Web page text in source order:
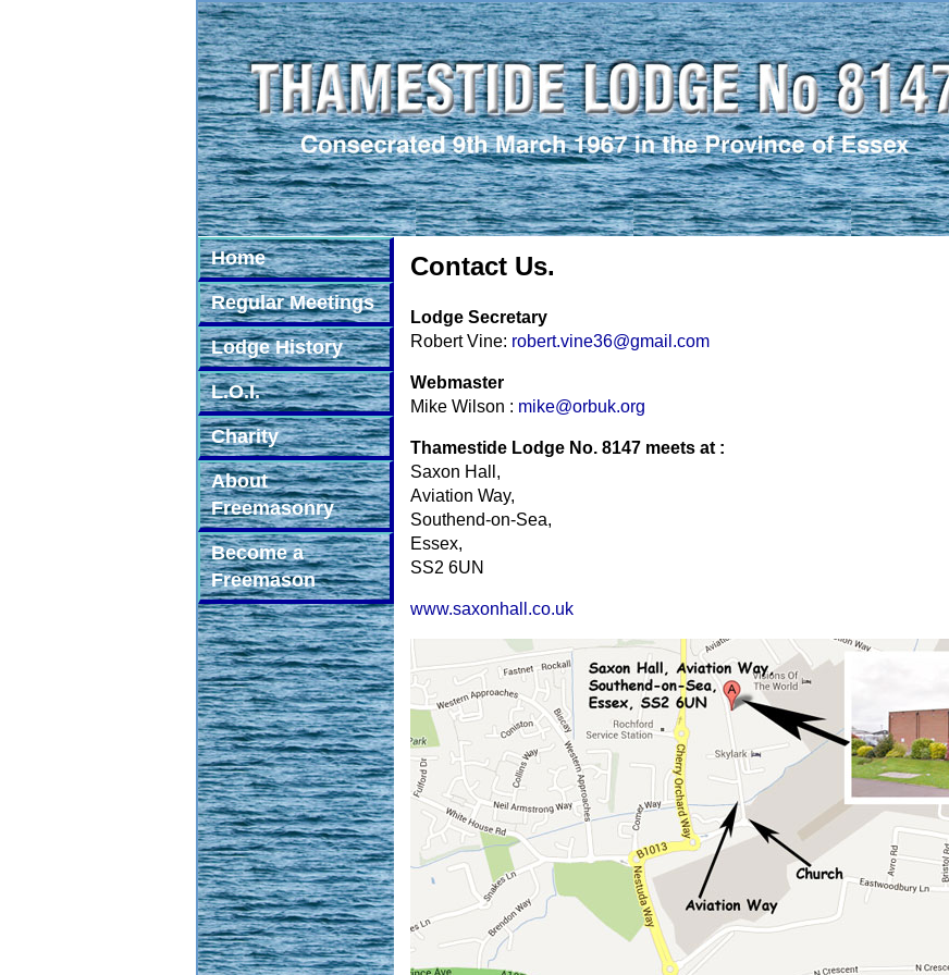
Home
Regular Meetings
Lodge History
L.O.I.
Charity
About
Freemasonry
Become a
Freemason
Contact Us.
Lodge Secretary
Robert Vine: robert.vine36@gmail.com
Webmaster
Mike Wilson : mike@orbuk.org
Thamestide Lodge No. 8147 meets at :
Saxon Hall,
Aviation Way,
Southend-on-Sea,
Essex,
SS2 6UN
www.saxonhall.co.uk